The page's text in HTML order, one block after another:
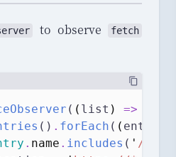
to observe fetch
( ( list ) =>
() . forEach ( ( entry
. name . includes ( ' /